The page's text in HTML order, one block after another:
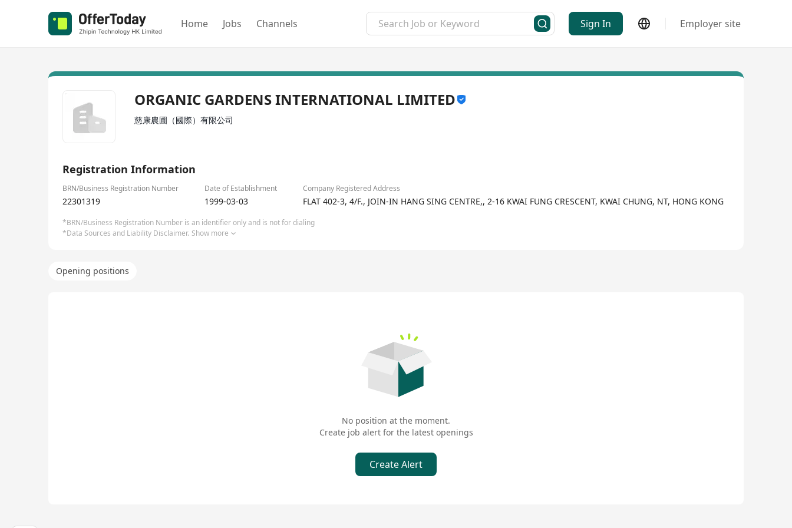
Home Jobs Channels Sign In Employer site
ORGANIC GARDENS INTERNATIONAL LIMITED
慈康農圃（國際）有限公司
Registration Information
BRN/Business Registration Number Date of Establishment Company Registered Address
22301319 1999-03-03 FLAT 402-3, 4/F., JOIN-IN HANG SING CENTRE,, 2-16 KWAI FUNG CRESCENT, KWAI CHUNG, NT, HONG KONG
*BRN/Business Registration Number is an identifier only and is not for dialing
*Data Sources and Liability Disclaimer. Show more
Opening positions
No position at the moment.
Create job alert for the latest openings
Create Alert